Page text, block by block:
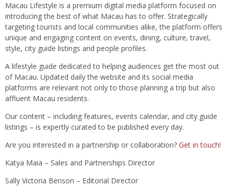
Macau Lifestyle is a premium digital media platform focused on
introducing the best of what Macau has to offer. Strategically
targeting tourists and local communities alike, the platform offers
unique and engaging content on events, dining, culture, travel,
style, city guide listings and people profiles.
A lifestyle guide dedicated to helping audiences get the most out
of Macau. Updated daily the website and its social media
platforms are relevant not only to those planning a trip but also
affluent Macau residents.
Our content – including features, events calendar, and city guide
listings – is expertly curated to be published every day.
Are you interested in a partnership or collaboration? Get in touch!
Katya Maia – Sales and Partnerships Director
Sally Victoria Benson – Editorial Director